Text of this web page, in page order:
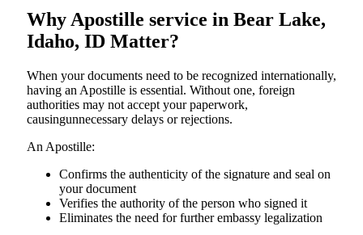
Why Apostille service in Bear Lake,
Idaho, ID Matter?
When your documents need to be recognized internationally,
having an Apostille is essential. Without one, foreign
authorities may not accept your paperwork,
causingunnecessary delays or rejections.
An Apostille:
Confirms the authenticity of the signature and seal on
your document
Verifies the authority of the person who signed it
Eliminates the need for further embassy legalization